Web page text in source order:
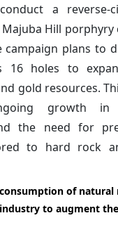
a reverse-
Hill
campaign plans to
16 holes to
gold resources.
growth in
the need for
to hard rock
of natural
to augment